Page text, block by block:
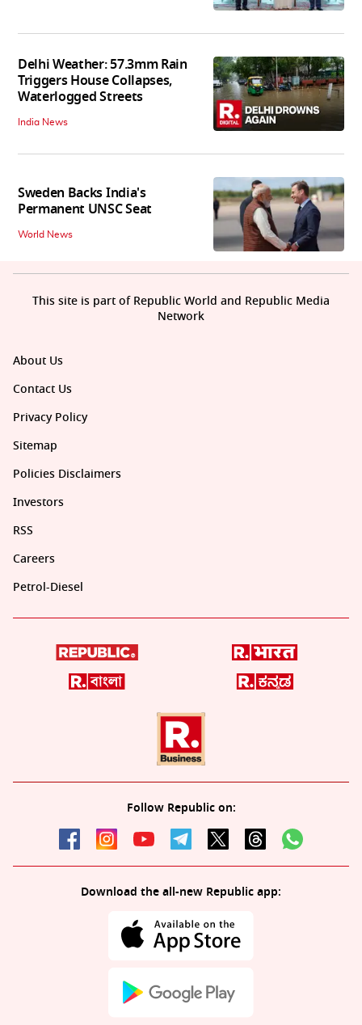
Delhi Weather: 57.3mm Rain
Triggers House Collapses,
Waterlogged Streets
India News
Sweden Backs India's
Permanent UNSC Seat
World News
About Us
Contact Us
Privacy Policy
Sitemap
Policies Disclaimers
Investors
RSS
Careers
Petrol-Diesel
Follow Republic on:
Download the all-new Republic app:
This site is part of Republic World and Republic Media
Network